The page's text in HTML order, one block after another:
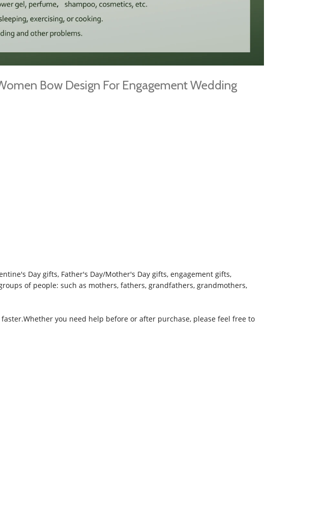
Bow Design For Engagement Wedding
Day gifts, Father's Day/Mother's Day gifts, engagement gifts,
of people: such as mothers, fathers, grandfathers, grandmothers,
you need help before or after purchase, please feel free to